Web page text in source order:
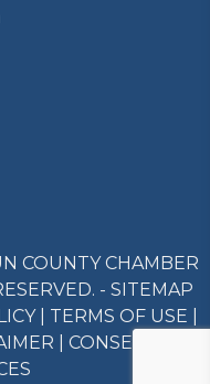
COUNTY CHAMBER
- SITEMAP
| TERMS OF USE
CONSENT